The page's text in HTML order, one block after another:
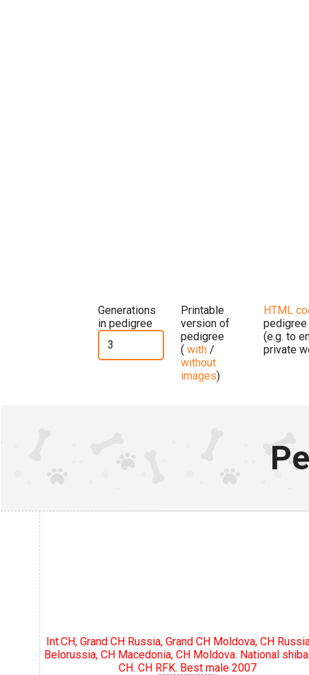
Generations
in pedigree
Printable
version of
pedigree
( with /
without
images)
HTML
pedigree
(e.g. to
private
Int.CH, Grand CH Russia, Grand CH Moldova, CH
Belorussia, CH Macedonia, CH Moldova. National
CH. CH RFK. Best male 2007